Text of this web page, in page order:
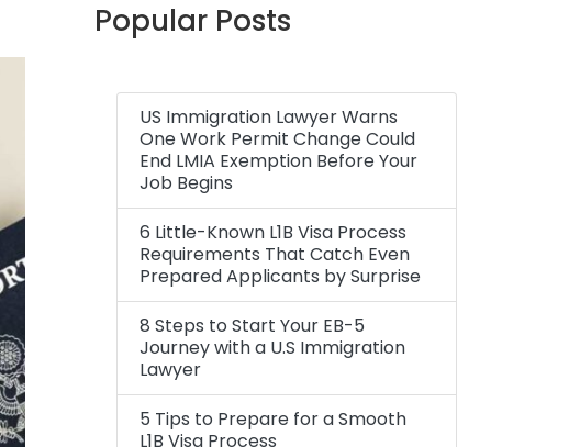
Popular Posts
US Immigration Lawyer Warns
One Work Permit Change Could
End LMIA Exemption Before Your
Job Begins
6 Little-Known L1B Visa Process
Requirements That Catch Even
Prepared Applicants by Surprise
8 Steps to Start Your EB-5
Journey with a U.S Immigration
Lawyer
5 Tips to Prepare for a Smooth
L1B Visa Process